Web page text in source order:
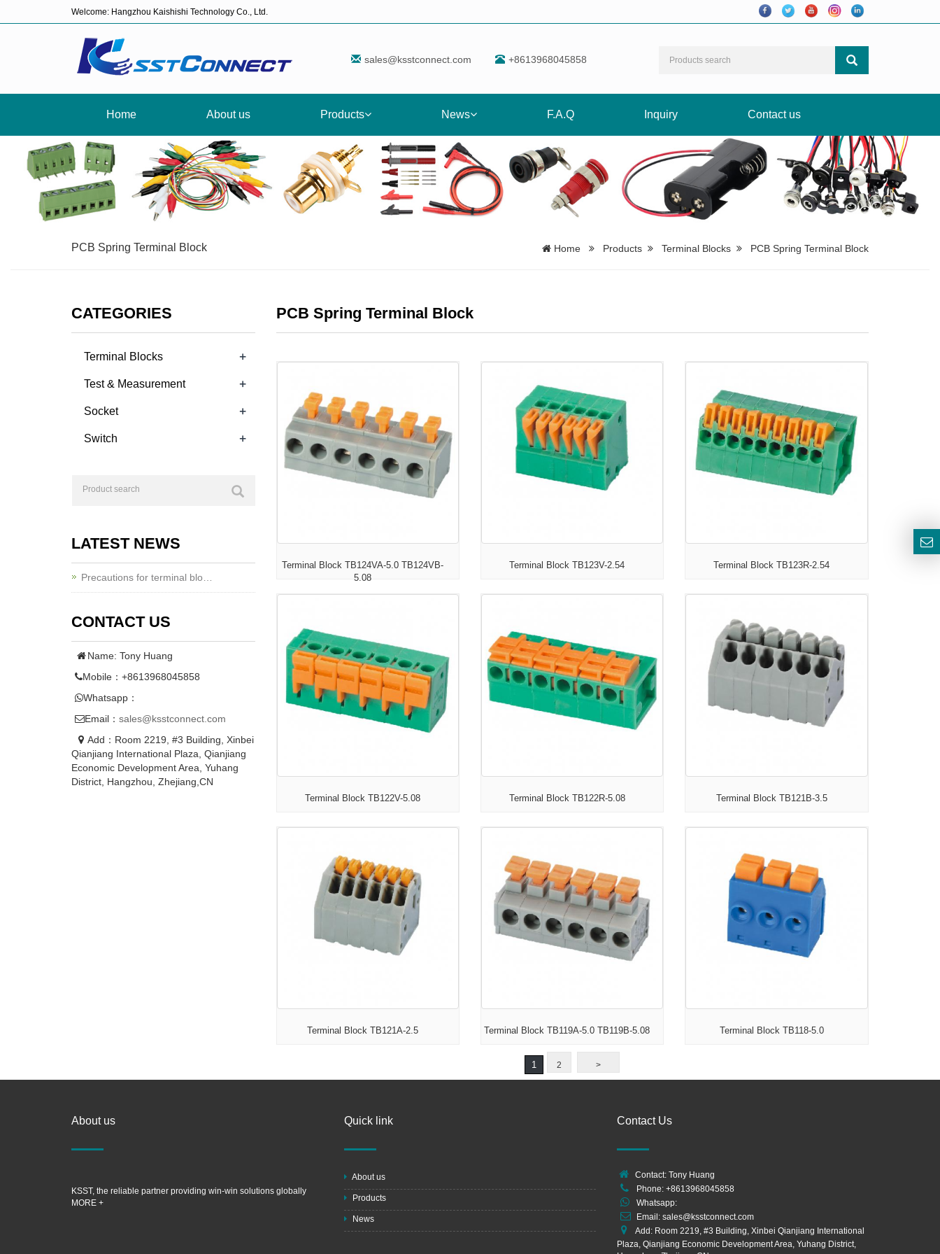
Welcome: Hangzhou Kaishishi Technology Co., Ltd.
sales@ksstconnect.com +8613968045858
Home About us Products News F.A.Q Inquiry Contact us
PCB Spring Terminal Block Home Products Terminal Blocks PCB Spring Terminal Block
PCB Spring Terminal Block
Terminal Block TB124VA-5.0 TB124VB-
5.08
Terminal Block TB123V-2.54 Terminal Block TB123R-2.54
Terminal Block TB122V-5.08 Terminal Block TB122R-5.08 Terminal Block TB121B-3.5
Terminal Block TB121A-2.5 Terminal Block TB119A-5.0 TB119B-5.08 Terminal Block TB118-5.0
1 2 >
CATEGORIES
Terminal Blocks +
Test & Measurement +
Socket +
Switch +
LATEST NEWS
Precautions for terminal blo…
CONTACT US
Name: Tony Huang
Mobile：+8613968045858
Whatsapp：
Email： sales@ksstconnect.com
Add：Room 2219, #3 Building, Xinbei
Qianjiang International Plaza, Qianjiang
Economic Development Area, Yuhang
District, Hangzhou, Zhejiang,CN
About us
KSST, the reliable partner providing win-win solutions globally
MORE +
Quick link
About us
Products
News
Contact Us
Contact: Tony Huang
Phone: +8613968045858
Whatsapp:
Email: sales@ksstconnect.com
Add: Room 2219, #3 Building, Xinbei Qianjiang International
Plaza, Qianjiang Economic Development Area, Yuhang District,